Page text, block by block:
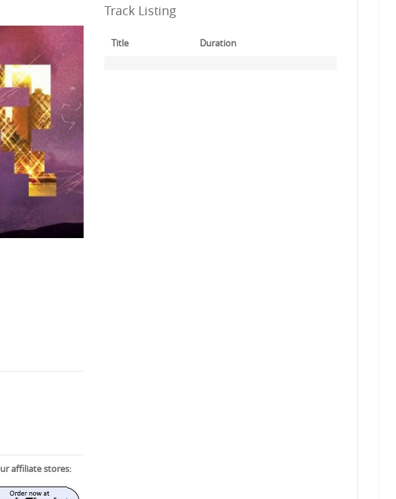
affiliate stores:
Track Listing
Title Duration